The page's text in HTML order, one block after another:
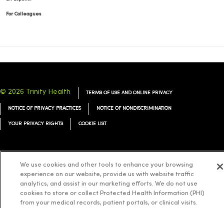
For Colleagues
© 2026 Trinity Health TERMS OF USE AND ONLINE PRIVACY
NOTICE OF PRIVACY PRACTICES NOTICE OF NONDISCRIMINATION
YOUR PRIVACY RIGHTS COOKIE LIST
Language Assistance: English Español 简体中文 Tiếng Việt Deutsch
ລາວ 한국어 हिंदी Français ไทย Tagalog ထၢနုာ်လီၤဖဲအံၤ
We use cookies and other tools to enhance your browsing
experience on our website, provide us with website traffic
analytics, and assist in our marketing efforts. We do not use
cookies to store or collect Protected Health Information (PHI)
from your medical records, patient portals, or clinical visits.